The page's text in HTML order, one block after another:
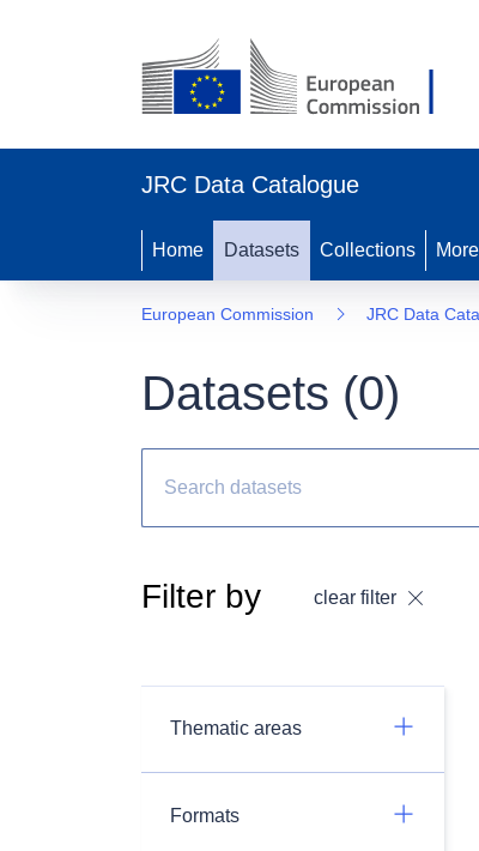
JRC Data Catalogue
Home Datasets Collections More
European Commission JRC Data
Datasets (0)
Filter by clear filter
Thematic areas
Formats